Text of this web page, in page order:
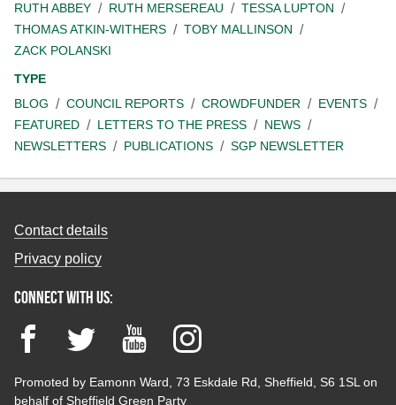
RUTH ABBEY
RUTH MERSEREAU
TESSA LUPTON
THOMAS ATKIN-WITHERS
TOBY MALLINSON
ZACK POLANSKI
TYPE
BLOG
COUNCIL REPORTS CROWDFUNDER
EVENTS
FEATURED
LETTERS TO THE PRESS
NEWS
NEWSLETTERS
PUBLICATIONS SGP NEWSLETTER
Contact details
Privacy policy
Connect with us:
FacebookTwitter YouTubeInstagram
Promoted by Eamonn Ward, 73 Eskdale Rd, Sheffield, S6 1SL on
behalf of Sheffield Green Party